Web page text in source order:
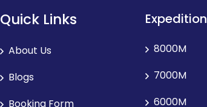
Quick Links
About Us
Blogs
Booking Form
Expedition
8000M
7000M
6000M